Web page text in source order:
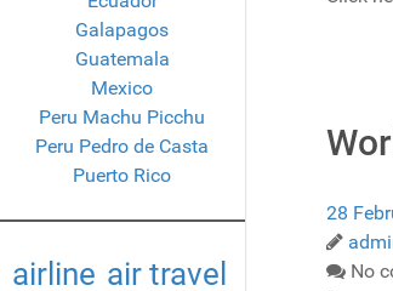
Galapagos
Guatemala
Mexico
Peru Machu Picchu
Peru Pedro de Casta
Puerto Rico
airline air travel
28
No